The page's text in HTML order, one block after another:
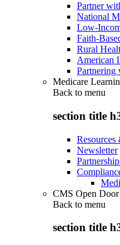
Partner
National
Low-
Faith-
Rural
American
Partnering
Medicare
Back to menu
section title
Newsletter
CMS Open
Back to menu
section title